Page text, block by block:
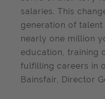
salaries. This
generation of
nearly one million
education, training
fulfilling careers in
Bainsfair, Director